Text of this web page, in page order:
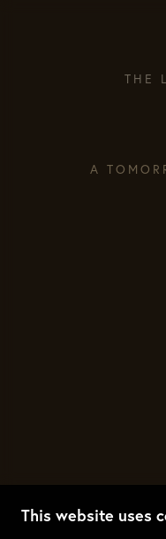
This website uses
THE
A